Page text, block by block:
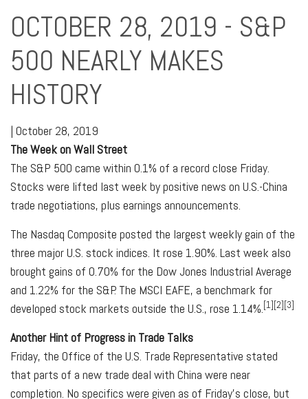
OCTOBER 28, 2019 - S&P
500 NEARLY MAKES
HISTORY
| October 28, 2019
The Week on Wall Street
The S&P 500 came within 0.1% of a record close Friday.
Stocks were lifted last week by positive news on U.S.-China
trade negotiations, plus earnings announcements.
The Nasdaq Composite posted the largest weekly gain of the
three major U.S. stock indices. It rose 1.90%. Last week also
brought gains of 0.70% for the Dow Jones Industrial Average
and 1.22% for the S&P. The MSCI EAFE, a benchmark for
developed stock markets outside the U.S., rose 1.14%.[1][2][3]
Another Hint of Progress in Trade Talks
Friday, the Office of the U.S. Trade Representative stated
that parts of a new trade deal with China were near
completion. No specifics were given as of Friday's close, but